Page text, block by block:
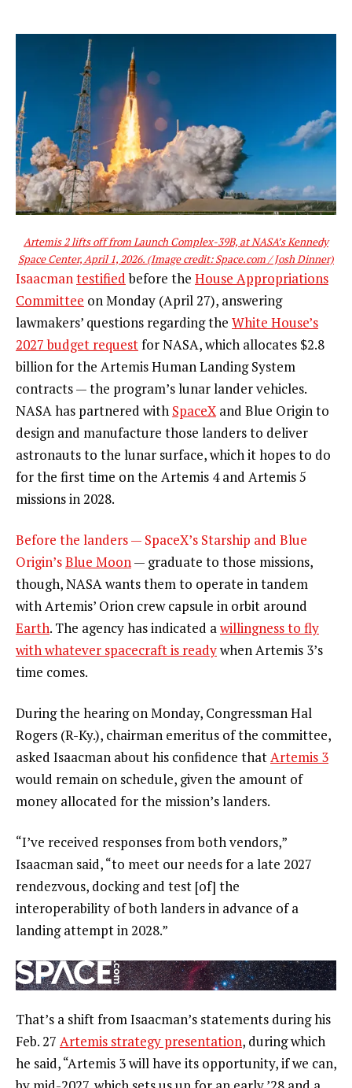
Artemis 2 lifts off from Launch Complex-39B, at NASA’s Kennedy
Space Center, April 1, 2026. (Image credit: Space.com / Josh Dinner)
Isaacmantestifiedbefore the House Appropriations
Committee on Monday (April 27), answering
lawmakers’ questions regarding the White House’s
2027 budget requestfor NASA, which allocates $2.8
billion for the Artemis Human Landing System
contracts — the program’s lunar lander vehicles.
NASA has partnered with SpaceXand Blue Origin to
design and manufacture those landers to deliver
astronauts to the lunar surface, which it hopes to do
for the first time on the Artemis 4 and Artemis 5
missions in 2028.
Before the landers — SpaceX’s Starship and Blue
Origin’sBlue Moon— graduate to those missions,
though, NASA wants them to operate in tandem
with Artemis’ Orion crew capsule in orbit around
Earth. The agency has indicated awillingness to fly
with whatever spacecraft is readywhen Artemis 3’s
time comes.
During the hearing on Monday, Congressman Hal
Rogers (R-Ky.), chairman emeritus of the committee,
asked Isaacman about his confidence thatArtemis 3
would remain on schedule, given the amount of
money allocated for the mission’s landers.
“I’ve received responses from both vendors,”
Isaacman said, “to meet our needs for a late 2027
rendezvous, docking and test [of] the
interoperability of both landers in advance of a
landing attempt in 2028.”
That’s a shift from Isaacman’s statements during his
Feb. 27 Artemis strategy presentation, during which
he said, “Artemis 3 will have its opportunity, if we can,